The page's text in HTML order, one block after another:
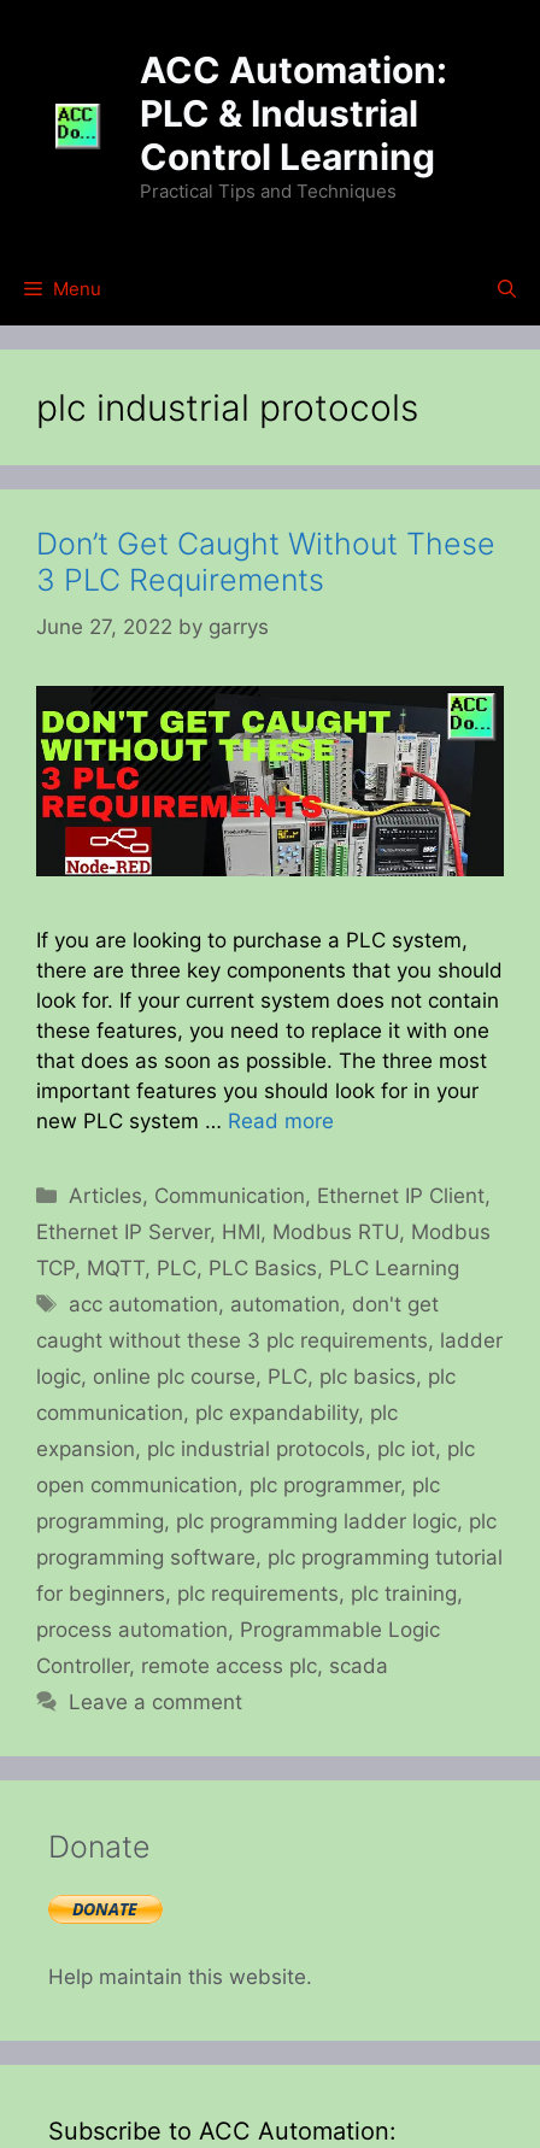
ACC Automation:
PLC & Industrial
Control Learning
Practical Tips and Techniques
Menu
plc industrial protocols
Don’t Get Caught Without These
3 PLC Requirements
June 27, 2022 by garrys
If you are looking to purchase a PLC system,
there are three key components that you should
look for. If your current system does not contain
these features, you need to replace it with one
that does as soon as possible. The three most
important features you should look for in your
new PLC system … Read more
Categories
Articles, Communication, Ethernet IP Client,
Ethernet IP Server, HMI, Modbus RTU, Modbus
TCP, MQTT, PLC, PLC Basics, PLC Learning
Tags
acc automation, automation, don't get
caught without these 3 plc requirements, ladder
logic, online plc course, PLC, plc basics, plc
communication, plc expandability, plc
expansion, plc industrial protocols, plc iot, plc
open communication, plc programmer, plc
programming, plc programming ladder logic, plc
programming software, plc programming tutorial
for beginners, plc requirements, plc training,
process automation, Programmable Logic
Controller, remote access plc, scada
Leave a comment
Donate
Help maintain this website.
Subscribe to ACC Automation: